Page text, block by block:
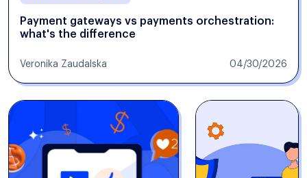
Payment gateways vs payments orchestration:
what's the difference
Veronika Zaudalska 04/30/2026